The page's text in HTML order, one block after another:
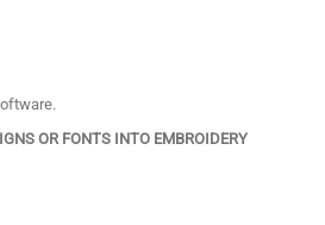
OR FONTS INTO EMBROIDERY